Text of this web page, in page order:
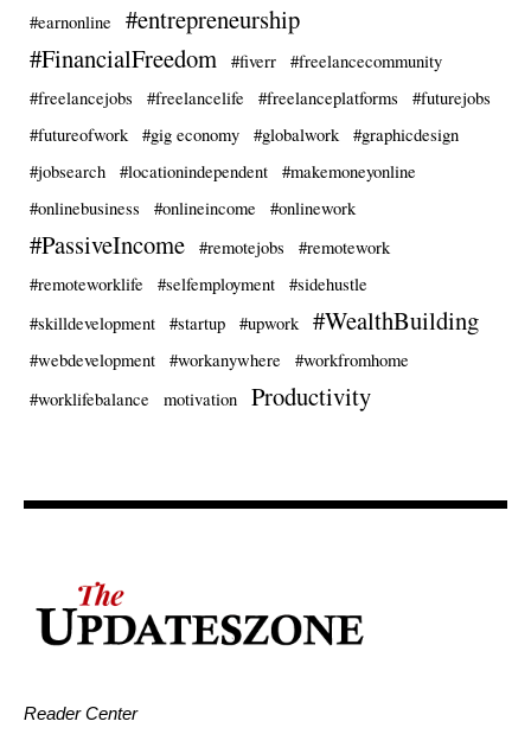
#earnonline
#entrepreneurship
#FinancialFreedom
#fiverr
#freelancecommunity
#freelancejobs
#freelancelife #freelanceplatforms
#futurejobs
#futureofwork
#gig economy #globalwork
#graphicdesign
#jobsearch
#locationindependent
#makemoneyonline
#onlinebusiness
#onlineincome #onlinework
#PassiveIncome #remotejobs
#remotework
#remoteworklife
#selfemployment
#sidehustle
#skilldevelopment
#startup #upwork #WealthBuilding
#webdevelopment #workanywhere
#workfromhome
#worklifebalance
motivation Productivity
Reader Center